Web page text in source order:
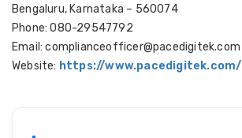
Bengaluru, Karnataka – 560074
Phone: 080-29547792
Email: complianceofficer@pacedigitek.com
Website: https://www.pacedigitek.com/